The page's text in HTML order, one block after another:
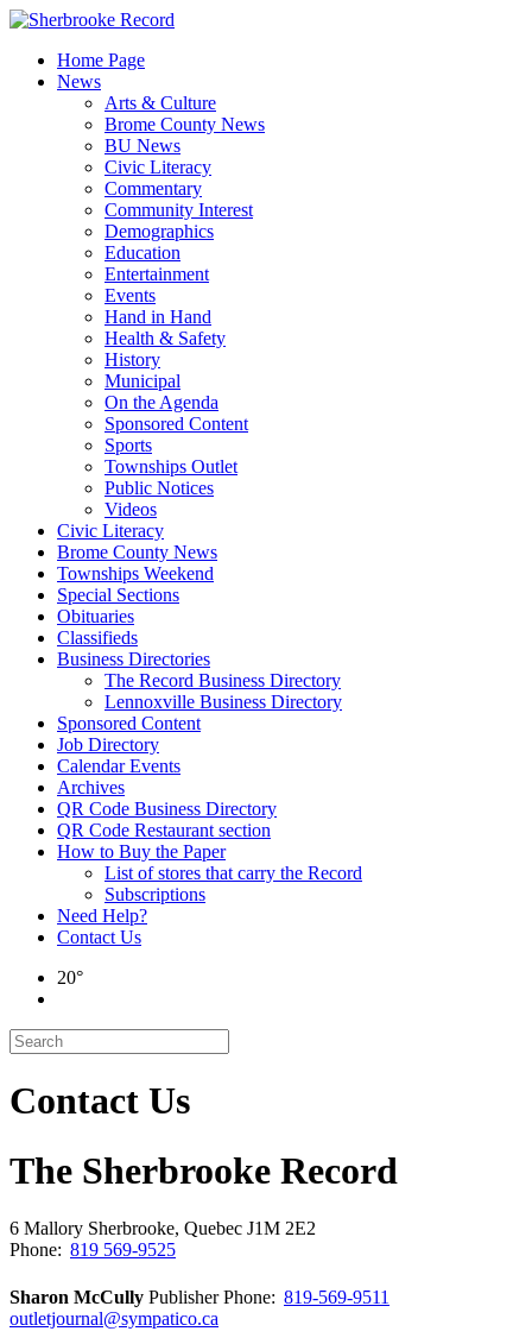
Skip
contentHome Page
News
Arts & Culture
Brome County News
BU News
Civic Literacy
Commentary
Community Interest
Demographics
Education
Entertainment
Events
Hand in Hand
Health & Safety
History
Municipal
On the Agenda
Sponsored Content
Sports
Townships Outlet
Public Notices
Videos
Civic Literacy
Brome County News
Townships Weekend
Special Sections
Obituaries
Classifieds
Business Directories
The Record Business Directory
Lennoxville Business Directory
Sponsored Content
Job Directory
Calendar Events
Archives
QR Code Business Directory
QR Code Restaurant section
How to Buy the Paper
List of stores that carry the Record
Subscriptions
Need Help?
Contact Us
20°
Contact Us
The Sherbrooke Record
6 Mallory Sherbrooke, Quebec J1M 2E2
Phone: 819 569-9525
Sharon McCully PublisherPhone: 819-569-9511
outletjournal@sympatico.ca